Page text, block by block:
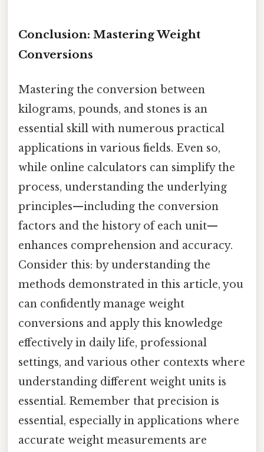
Conclusion: Mastering Weight
Conversions
Mastering the conversion between
kilograms, pounds, and stones is an
essential skill with numerous practical
applications in various fields. Even so,
while online calculators can simplify the
process, understanding the underlying
principles—including the conversion
factors and the history of each unit—
enhances comprehension and accuracy.
Consider this: by understanding the
methods demonstrated in this article, you
can confidently manage weight
conversions and apply this knowledge
effectively in daily life, professional
settings, and various other contexts where
understanding different weight units is
essential. Remember that precision is
essential, especially in applications where
accurate weight measurements are